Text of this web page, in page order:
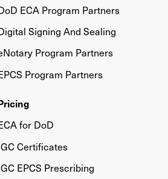
ECA Program Partners
Signing And Sealing
Program Partners
Program Partners
for DoD
Certificates
EPCS Prescribing